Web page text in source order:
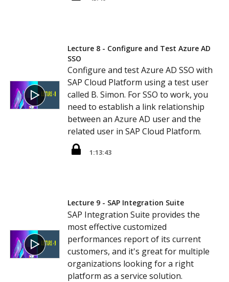
Lecture 8 - Configure and Test Azure AD
SSO
Configure and test Azure AD SSO with
SAP Cloud Platform using a test user
called B. Simon. For SSO to work, you
need to establish a link relationship
between an Azure AD user and the
related user in SAP Cloud Platform.
1:13:43
Lecture 9 - SAP Integration Suite
SAP Integration Suite provides the
most effective customized
performances report of its current
customers, and it's great for multiple
organizations looking for a right
platform as a service solution.